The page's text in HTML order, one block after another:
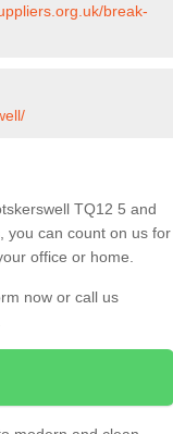
break-
TQ12 5 and
you can count on us for
office or home.
now or call us